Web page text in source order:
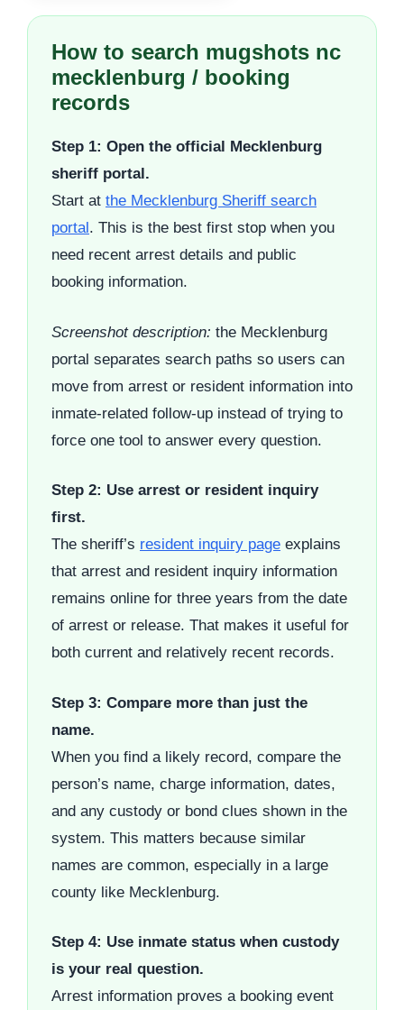
How to search mugshots nc
mecklenburg / booking
records
Step 1: Open the official Mecklenburg
sheriff portal.
Start at the Mecklenburg Sheriff search
portal . This is the best first stop when you
need recent arrest details and public
booking information.
Screenshot description: the Mecklenburg
portal separates search paths so users can
move from arrest or resident information into
inmate-related follow-up instead of trying to
force one tool to answer every question.
Step 2: Use arrest or resident inquiry
first.
The sheriff’s resident inquiry page explains
that arrest and resident inquiry information
remains online for three years from the date
of arrest or release. That makes it useful for
both current and relatively recent records.
Step 3: Compare more than just the
name.
When you find a likely record, compare the
person’s name, charge information, dates,
and any custody or bond clues shown in the
system. This matters because similar
names are common, especially in a large
county like Mecklenburg.
Step 4: Use inmate status when custody
is your real question.
Arrest information proves a booking event